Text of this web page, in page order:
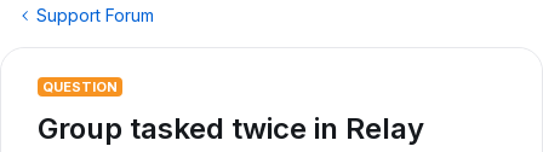
Support Forum
QUESTION
Group tasked twice in Relay